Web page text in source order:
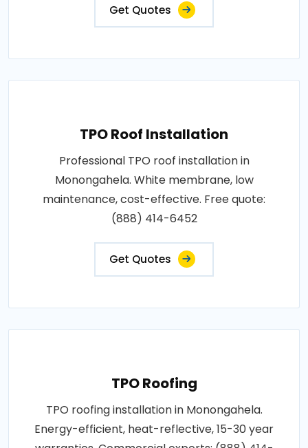
Get Quotes
TPO Roof Installation
Professional TPO roof installation in
Monongahela. White membrane, low
maintenance, cost-effective. Free quote:
(888) 414-6452
Get Quotes
TPO Roofing
TPO roofing installation in Monongahela.
Energy-efficient, heat-reflective, 15-30 year